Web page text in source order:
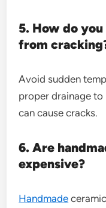
5. How do
from
Avoid sudden
proper drainage
can cause cracks.
6. Are
expensive?
Handmade